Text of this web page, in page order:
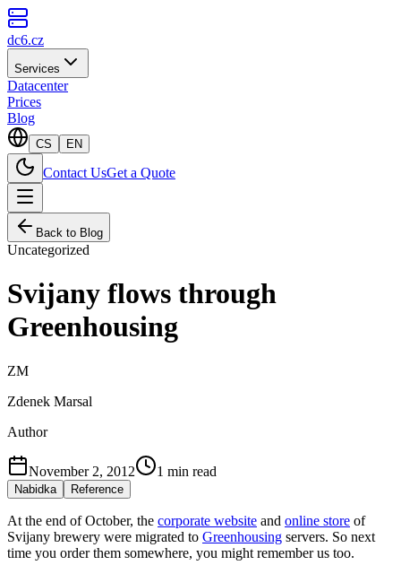
dc6.cz
Services
Datacenter
Prices
Blog
CS EN
Contact UsGet a Quote
Back to Blog
Uncategorized
Svijany flows through
Greenhousing
ZM
Zdenek Marsal
Author
November 2, 2012 1 min read
Nabidka Reference
At the end of October, the corporate website and online store of
Svijany brewery were migrated to Greenhousing servers. So next
time you order them somewhere, you might remember us too.